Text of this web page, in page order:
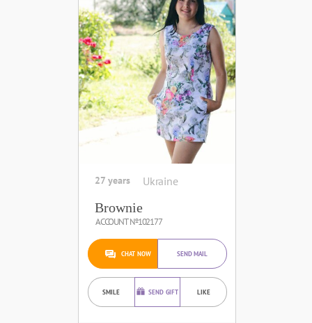
27 years Ukraine
Brownie
ACCOUNT №102177
CHAT NOW SEND MAIL
SMILE SEND GIFT LIKE